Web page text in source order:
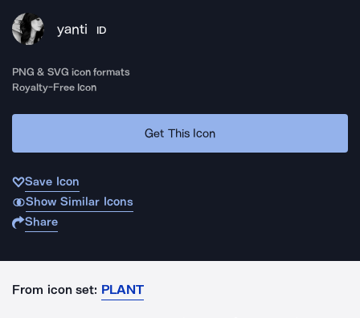
yanti ID
PNG & SVG icon formats
Royalty-Free Icon
Get This Icon
Save Icon
Show Similar Icons
Share
From icon set: PLANT